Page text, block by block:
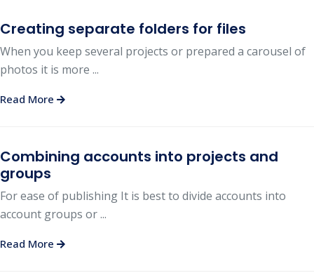
Creating separate folders for files
When you keep several projects or prepared a carousel of
photos it is more ...
Read More
Combining accounts into projects and
groups
For ease of publishing It is best to divide accounts into
account groups or ...
Read More